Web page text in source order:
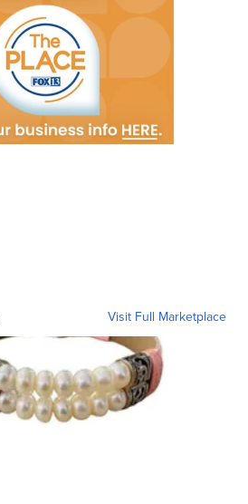
Visit Full Marketplace